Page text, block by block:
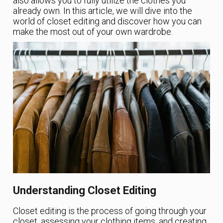
already own. In this article, we will dive into the
world of closet editing and discover how you can
make the most out of your own wardrobe.
Understanding Closet Editing
Closet editing is the process of going through your